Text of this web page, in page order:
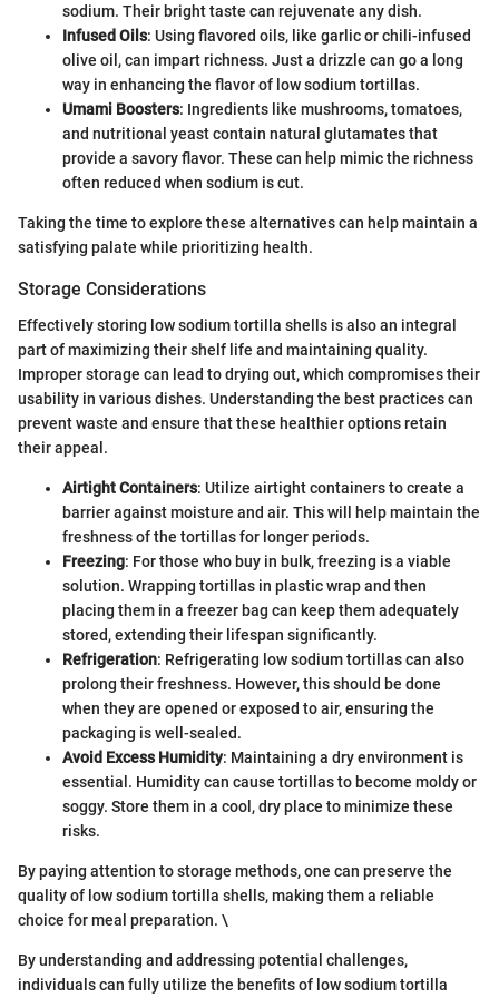
sodium. Their bright taste can rejuvenate any dish.
Infused Oils: Using flavored oils, like garlic or chili-infused
olive oil, can impart richness. Just a drizzle can go a long
way in enhancing the flavor of low sodium tortillas.
Umami Boosters: Ingredients like mushrooms, tomatoes,
and nutritional yeast contain natural glutamates that
provide a savory flavor. These can help mimic the richness
often reduced when sodium is cut.
Taking the time to explore these alternatives can help maintain a
satisfying palate while prioritizing health.
Storage Considerations
Effectively storing low sodium tortilla shells is also an integral
part of maximizing their shelf life and maintaining quality.
Improper storage can lead to drying out, which compromises their
usability in various dishes. Understanding the best practices can
prevent waste and ensure that these healthier options retain
their appeal.
Airtight Containers: Utilize airtight containers to create a
barrier against moisture and air. This will help maintain the
freshness of the tortillas for longer periods.
Freezing: For those who buy in bulk, freezing is a viable
solution. Wrapping tortillas in plastic wrap and then
placing them in a freezer bag can keep them adequately
stored, extending their lifespan significantly.
Refrigeration: Refrigerating low sodium tortillas can also
prolong their freshness. However, this should be done
when they are opened or exposed to air, ensuring the
packaging is well-sealed.
Avoid Excess Humidity: Maintaining a dry environment is
essential. Humidity can cause tortillas to become moldy or
soggy. Store them in a cool, dry place to minimize these
risks.
By paying attention to storage methods, one can preserve the
quality of low sodium tortilla shells, making them a reliable
choice for meal preparation. \
By understanding and addressing potential challenges,
individuals can fully utilize the benefits of low sodium tortilla